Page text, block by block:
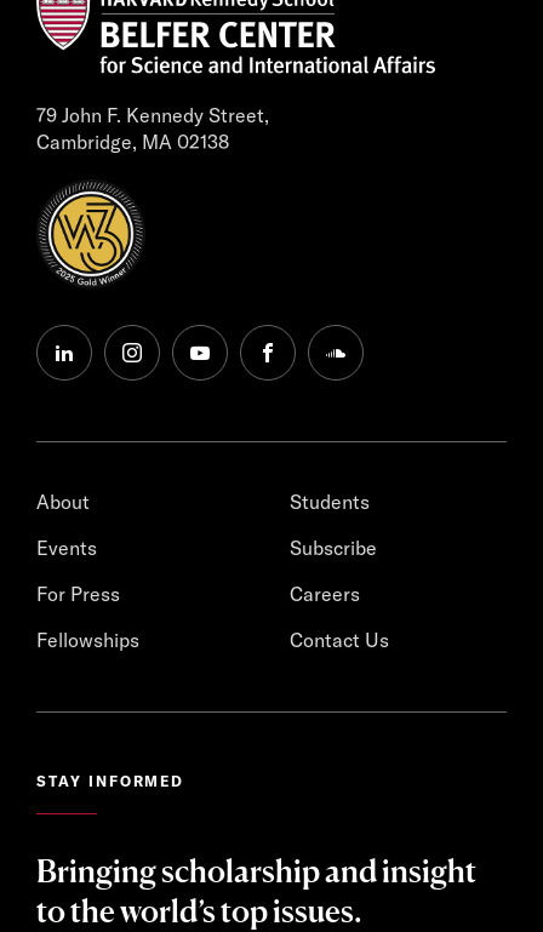
79 John F. Kennedy Street,
Cambridge, MA 02138
linkedininstagramyoutubefacebooksoundcloud
About
Events
For Press
Fellowships
Students
Subscribe
Careers
Contact Us
STAY INFORMED
Bringing scholarship and insight
to the world’s top issues.